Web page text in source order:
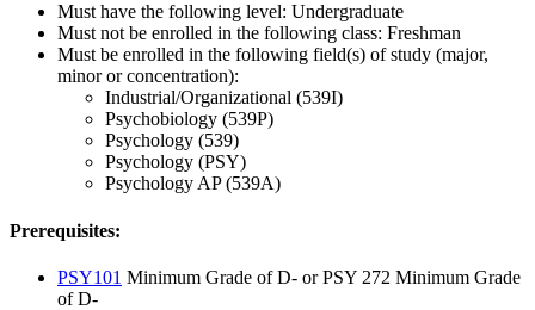
Must have the following level: Undergraduate
Must not be enrolled in the following class: Freshman
Must be enrolled in the following field(s) of study (major,
minor or concentration):
Industrial/Organizational (539I)
Psychobiology (539P)
Psychology (539)
Psychology (PSY)
Psychology AP (539A)
Prerequisites:
PSY101 Minimum Grade of D- or PSY 272 Minimum Grade
of D-